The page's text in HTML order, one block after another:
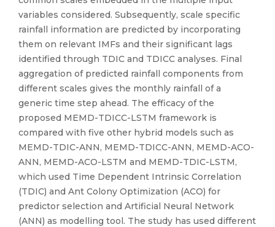
variables considered. Subsequently, scale specific
rainfall information are predicted by incorporating
them on relevant IMFs and their significant lags
identified through TDIC and TDICC analyses. Final
aggregation of predicted rainfall components from
different scales gives the monthly rainfall of a
generic time step ahead. The efficacy of the
proposed MEMD-TDICC-LSTM framework is
compared with five other hybrid models such as
MEMD-TDIC-ANN, MEMD-TDICC-ANN, MEMD-ACO-
ANN, MEMD-ACO-LSTM and MEMD-TDIC-LSTM,
which used Time Dependent Intrinsic Correlation
(TDIC) and Ant Colony Optimization (ACO) for
predictor selection and Artificial Neural Network
(ANN) as modelling tool. The study has used different